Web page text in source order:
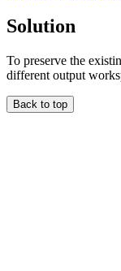
Solution
To preserve the
different output
Back to top